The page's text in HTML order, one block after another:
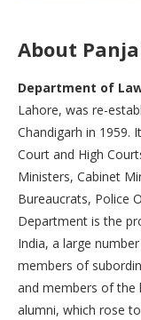
About
Department of
Lahore, was re-
Chandigarh in 1959.
Court and High
Ministers, Cabinet
Bureaucrats, Police
Department is the
India, a large
members of
and members of the
alumni, which rose